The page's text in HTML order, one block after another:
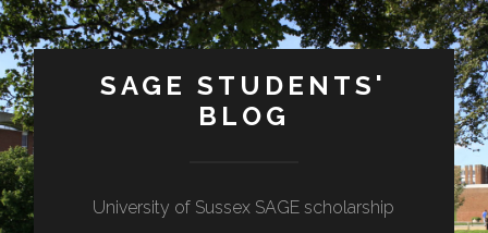
SAGE STUDENTS'
BLOG
University of Sussex SAGE scholarship